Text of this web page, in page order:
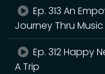
Ep. 313 An
Journey Thru
Ep. 312 Happy
A Trip